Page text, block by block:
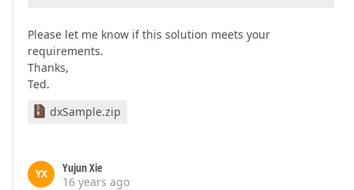
Please let me know if this solution meets your
requirements.
Thanks,
Ted.
dxSample.zip
YX
Yujun Xie
16 years ago